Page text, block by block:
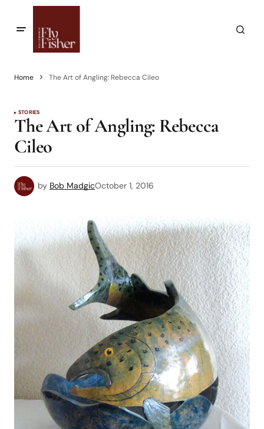
Home The Art of Angling: Rebecca Cileo
STORIES
The Art of Angling: Rebecca
Cileo
by Bob MadgicOctober 1, 2016